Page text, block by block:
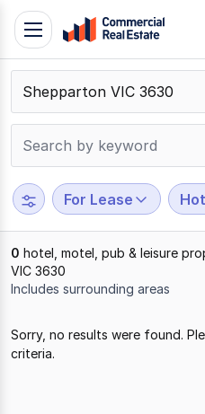
Skip
content
Contact
Support
799
109
Toggle
navigation
For Lease
0 hotel, motel, pub & leisure
VIC 3630
Includes surrounding areas
Sorry, no results were found.
criteria.